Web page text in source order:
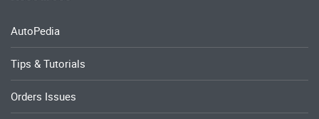
AutoPedia
Tips & Tutorials
Orders Issues